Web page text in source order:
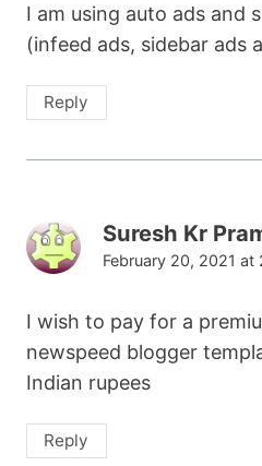
I am using auto ads and
(infeed ads, sidebar ads
Reply
Suresh Kr
February 20, 2021 at
I wish to pay for a
newspeed blogger
Indian rupees
Reply